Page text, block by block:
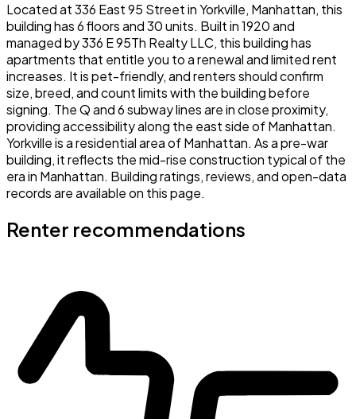
Located at 336 East 95 Street in Yorkville, Manhattan, this
building has 6 floors and 30 units. Built in 1920 and
managed by 336 E 95Th Realty LLC, this building has
apartments that entitle you to a renewal and limited rent
increases. It is pet-friendly, and renters should confirm
size, breed, and count limits with the building before
signing. The Q and 6 subway lines are in close proximity,
providing accessibility along the east side of Manhattan.
Yorkville is a residential area of Manhattan. As a pre-war
building, it reflects the mid-rise construction typical of the
era in Manhattan. Building ratings, reviews, and open-data
records are available on this page.
Renter recommendations